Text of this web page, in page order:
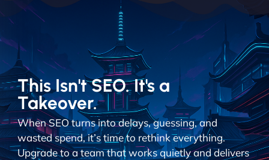
This Isn't SEO. It's a
Takeover.
When SEO turns into delays, guessing, and
wasted spend, it’s time to rethink everything.
Upgrade to a team that works quietly and delivers